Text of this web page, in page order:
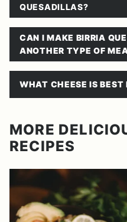
QUESADILLAS?
CAN I MAKE BIRRIA
ANOTHER TYPE OF
WHAT CHEESE IS BEST
MORE
RECIPES